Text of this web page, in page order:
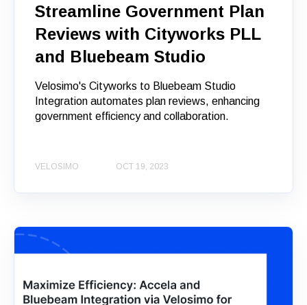
Streamline Government Plan
Reviews with Cityworks PLL
and Bluebeam Studio
Velosimo's Cityworks to Bluebeam Studio
Integration automates plan reviews, enhancing
government efficiency and collaboration.
VELOSIMO OCT 19, 2023